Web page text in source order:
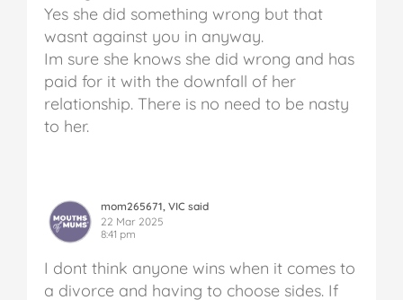
Yes she did something wrong but that
wasnt against you in anyway.
Im sure she knows she did wrong and has
paid for it with the downfall of her
relationship. There is no need to be nasty
to her.
mom265671, VIC said
22 Mar 2025
8:41 pm
I dont think anyone wins when it comes to
a divorce and having to choose sides. If